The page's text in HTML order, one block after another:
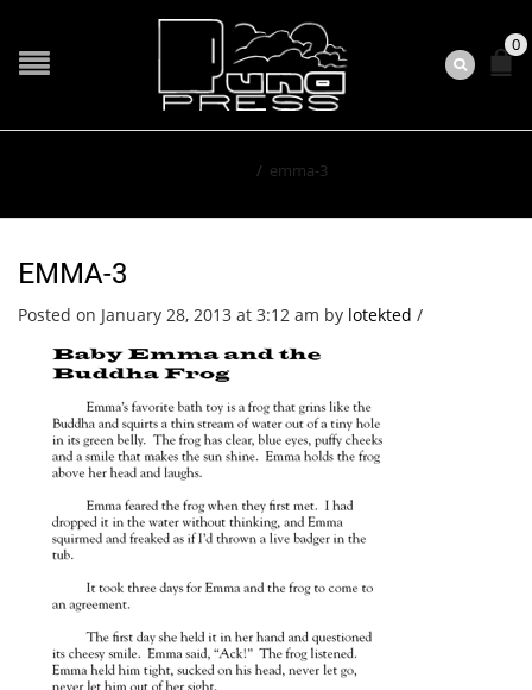
0
/ emma-3
EMMA-3
Posted on January 28, 2013 at 3:12 am by lotekted /